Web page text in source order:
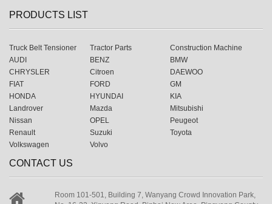
PRODUCTS LIST
Truck Belt Tensioner Tractor Parts
Construction Machine
AUDI
BENZ
BMW
CHRYSLER
Citroen
DAEWOO
FIAT
FORD
GM
HONDA
HYUNDAI
KIA
Landrover
Mazda
Mitsubishi
Nissan
OPEL
Peugeot
Renault
Suzuki
Toyota
Volkswagen
Volvo
CONTACT US
Room 101-501, Building 7, Wanyang Crowd Innovation Park,